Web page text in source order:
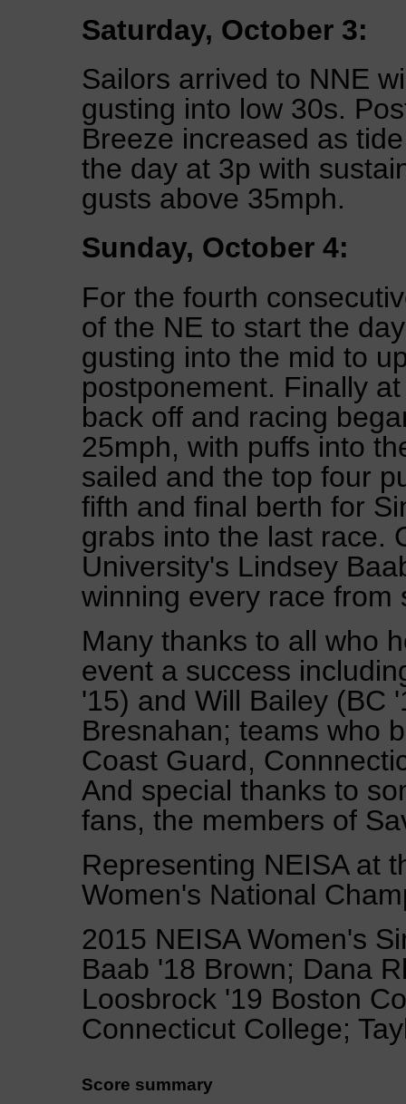
Saturday, October 3:
Sailors arrived to NNE
gusting into low 30s.
Breeze increased as
the day at 3p with
gusts above 35mph.
Sunday, October 4:
For the fourth
of the NE to start the
gusting into the mid to
postponement. Finally
back off and racing
25mph, with puffs into
sailed and the top four
fifth and final berth for
grabs into the last race.
University's Lindsey
winning every race from
Many thanks to all who
event a success
'15) and Will Bailey (BC
Bresnahan; teams who
Coast Guard,
And special thanks to
fans, the members of
Representing NEISA at
Women's National
2015 NEISA Women's
Baab '18 Brown; Dana
Loosbrock '19 Boston
Connecticut College;
Score summary